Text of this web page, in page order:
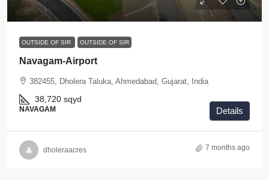
OUTSIDE OF SIR OUTSIDE OF SIR
Navagam-Airport
382455, Dholera Taluka, Ahmedabad, Gujarat, India
38,720 sqyd
NAVAGAM Details
dholeraacres 7 months ago